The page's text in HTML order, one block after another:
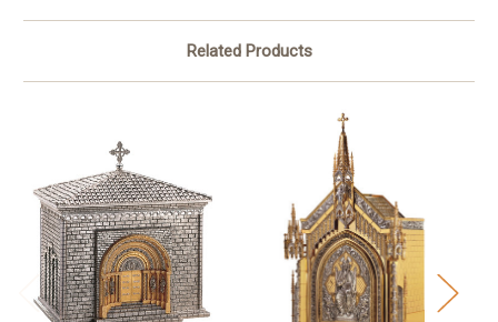
Related Products